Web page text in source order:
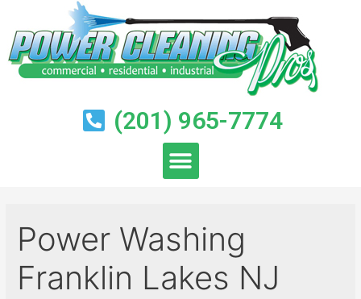
(201) 965-7774
Power Washing
Franklin Lakes NJ